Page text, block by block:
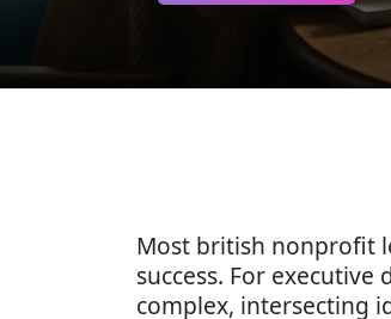
Most british nonprofit
success. For
complex, intersecting